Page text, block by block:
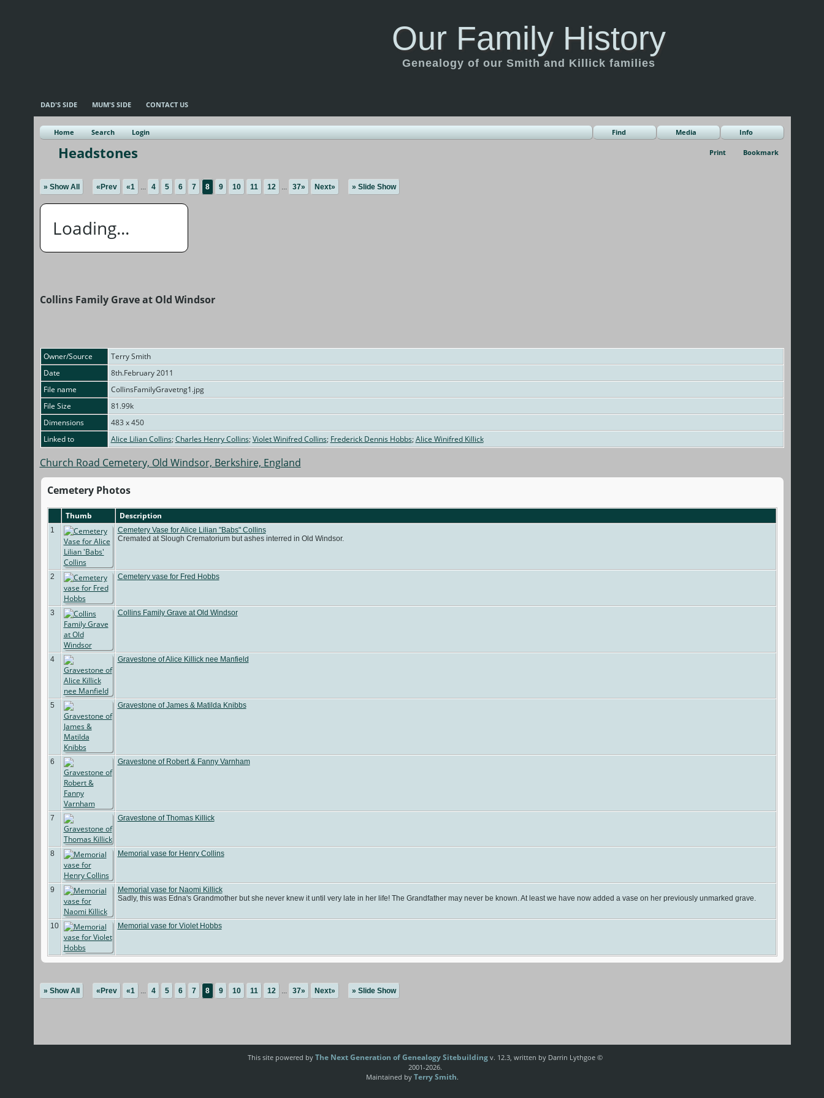
Our Family History
Genealogy of our Smith and Killick families
DAD'S SIDE MUM'S SIDE CONTACT US
Home Search Login Find Media Info
Print Bookmark
Headstones
» Show All «Prev «1 ... 4 5 6 7 8 9 10 11 12 ... 37» Next» » Slide Show
Loading...
Collins Family Grave at Old Windsor
Owner/Source
Terry Smith
Date
8th.February 2011
File name
CollinsFamilyGravetng1.jpg
File Size
81.99k
Dimensions
483 x 450
Linked to
Alice Lilian Collins;Charles Henry Collins;Violet Winifred Collins; Frederick Dennis Hobbs;Alice Winifred Killick
Church Road Cemetery, Old Windsor, Berkshire, England
Cemetery Photos
Thumb Description
1
Cemetery Vase for Alice Lilian "Babs" Collins
Cremated at Slough Crematorium but ashes interred in Old Windsor.
2 Cemetery vase for Fred Hobbs
3 Collins Family Grave at Old Windsor
4 Gravestone of Alice Killick nee Manfield
5 Gravestone of James & Matilda Knibbs
6 Gravestone of Robert & Fanny Varnham
7 Gravestone of Thomas Killick
8 Memorial vase for Henry Collins
9
Memorial vase for Naomi Killick
Sadly, this was Edna's Grandmother but she never knew it until very late in her life! The Grandfather may never be known. At least we have now added a vase on her previously unmarked grave.
10 Memorial vase for Violet Hobbs
» Show All «Prev «1 ... 4 5 6 7 8 9 10 11 12 ... 37» Next» » Slide Show
This site powered by The Next Generation of Genealogy Sitebuildingv. 12.3, written by Darrin Lythgoe ©
2001-2026.
Maintained by Terry Smith.